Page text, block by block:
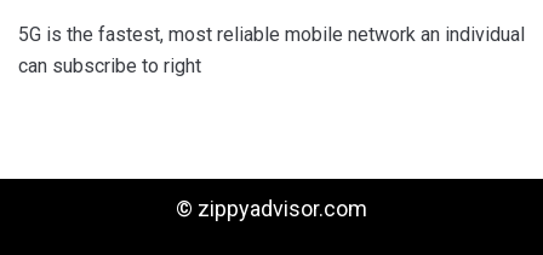
5G is the fastest, most reliable mobile network an individual
can subscribe to right
© zippyadvisor.com